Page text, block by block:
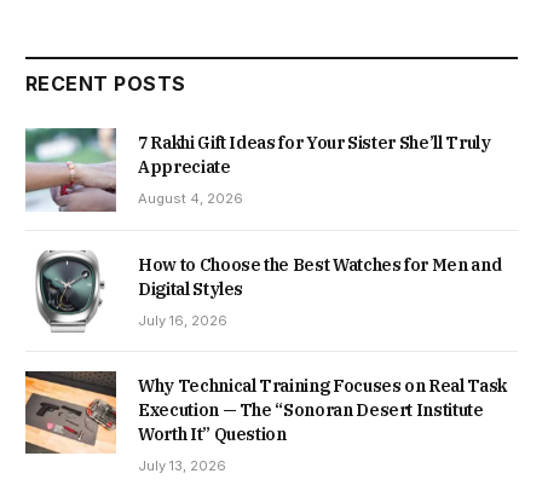
RECENT POSTS
7 Rakhi Gift Ideas for Your Sister She’ll Truly
Appreciate
August 4, 2026
How to Choose the Best Watches for Men and
Digital Styles
July 16, 2026
Why Technical Training Focuses on Real Task
Execution — The “Sonoran Desert Institute
Worth It” Question
July 13, 2026